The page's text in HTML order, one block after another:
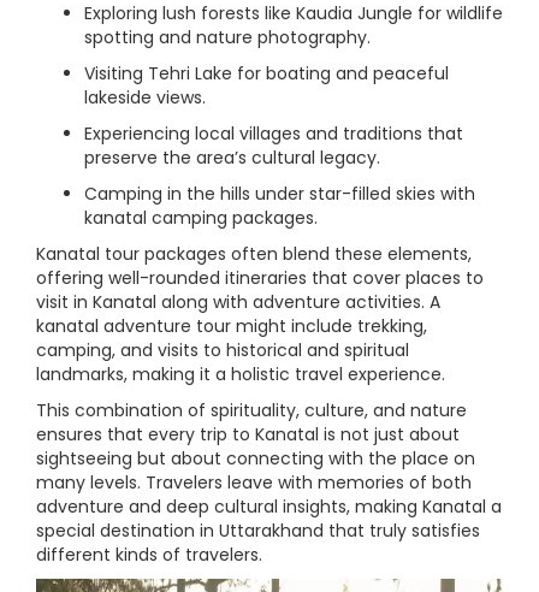
Exploring lush forests like Kaudia Jungle for wildlife
spotting and nature photography.
Visiting Tehri Lake for boating and peaceful
lakeside views.
Experiencing local villages and traditions that
preserve the area’s cultural legacy.
Camping in the hills under star-filled skies with
kanatal camping packages.
Kanatal tour packages often blend these elements,
offering well-rounded itineraries that cover places to
visit in Kanatal along with adventure activities. A
kanatal adventure tour might include trekking,
camping, and visits to historical and spiritual
landmarks, making it a holistic travel experience.
This combination of spirituality, culture, and nature
ensures that every trip to Kanatal is not just about
sightseeing but about connecting with the place on
many levels. Travelers leave with memories of both
adventure and deep cultural insights, making Kanatal a
special destination in Uttarakhand that truly satisfies
different kinds of travelers.